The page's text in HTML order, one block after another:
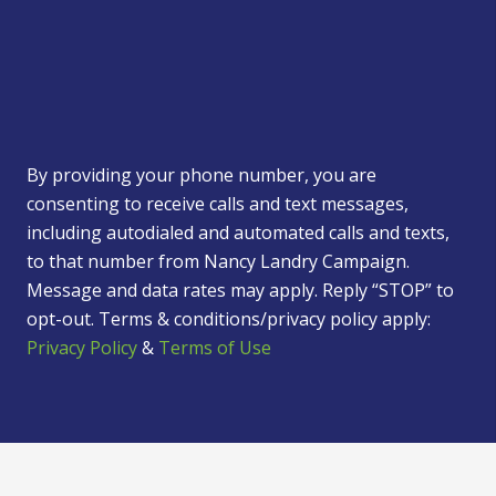
By providing your phone number, you are
consenting to receive calls and text messages,
including autodialed and automated calls and texts,
to that number from Nancy Landry Campaign.
Message and data rates may apply. Reply “STOP” to
opt-out. Terms & conditions/privacy policy apply:
Privacy Policy& Terms of Use